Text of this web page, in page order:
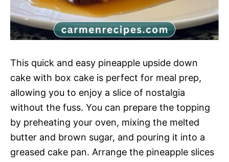
This quick and easy pineapple upside down
cake with box cake is perfect for meal prep,
allowing you to enjoy a slice of nostalgia
without the fuss. You can prepare the topping
by preheating your oven, mixing the melted
butter and brown sugar, and pouring it into a
greased cake pan. Arrange the pineapple slices